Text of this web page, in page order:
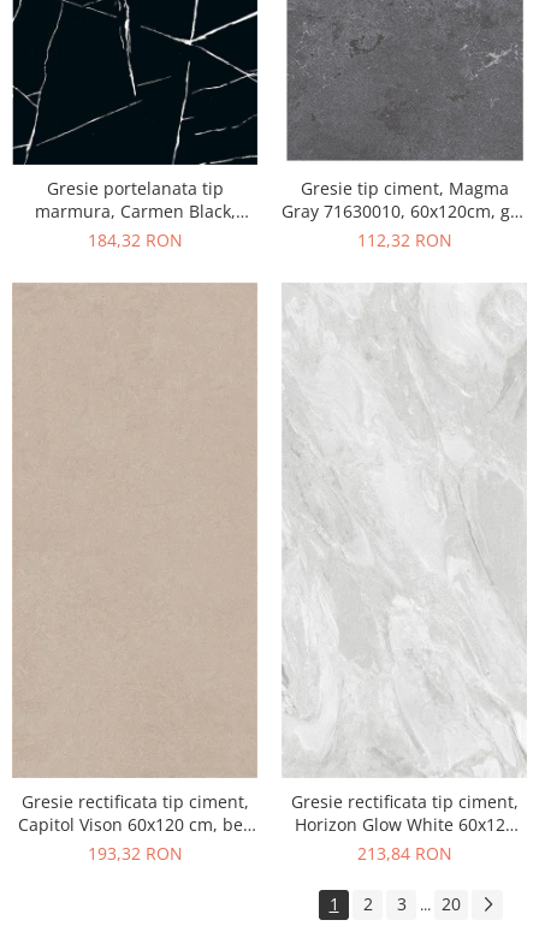
Gresie portelanata tip
marmura, Carmen Black,
CMN93REK, 60x120 cm,
184,32 RON
Gresie tip ciment, Magma
Gray 71630010, 60x120cm, gri,
finisaj mat
112,32 RON
Gresie rectificata tip ciment,
Capitol Vison 60x120 cm, bej,
finisaj mat
193,32 RON
Gresie rectificata tip ciment,
Horizon Glow White 60x120
cm, alb, finisaj mat
213,84 RON
1 2 3 ... 20